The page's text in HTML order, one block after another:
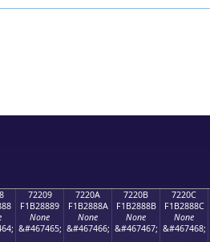
72209
F1B28889
None
&#467465;
7220A
F1B2888A
None
&#467466;
7220B
F1B2888B
None
&#467467;
7220C
F1B2888C
None
&#467468;